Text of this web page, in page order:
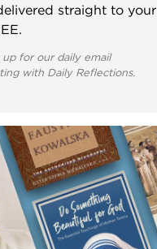
straight to your
up for our daily email
with Daily Reflections.